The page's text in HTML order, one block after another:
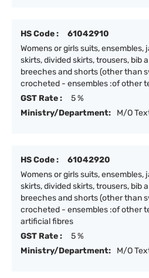
HS Code :
61042910
Womens or girls suits, ensembles,
skirts, divided skirts, trousers, bib
breeches and shorts (other than
crocheted - ensembles :of other
GST Rate :
5 %
Ministry/Department:
M/O
HS Code :
61042920
Womens or girls suits, ensembles,
skirts, divided skirts, trousers, bib
breeches and shorts (other than
crocheted - ensembles :of other
artificial fibres
GST Rate :
5 %
Ministry/Department:
M/O